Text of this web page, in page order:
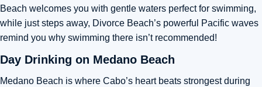
Beach welcomes you with gentle waters perfect for swimming,
while just steps away, Divorce Beach’s powerful Pacific waves
remind you why swimming there isn’t recommended!
Day Drinking on Medano Beach
Medano Beach is where Cabo’s heart beats strongest during